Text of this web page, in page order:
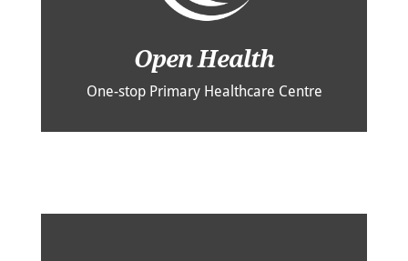
Open Health
One-stop Primary Healthcare Centre